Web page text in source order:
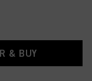
& BUY